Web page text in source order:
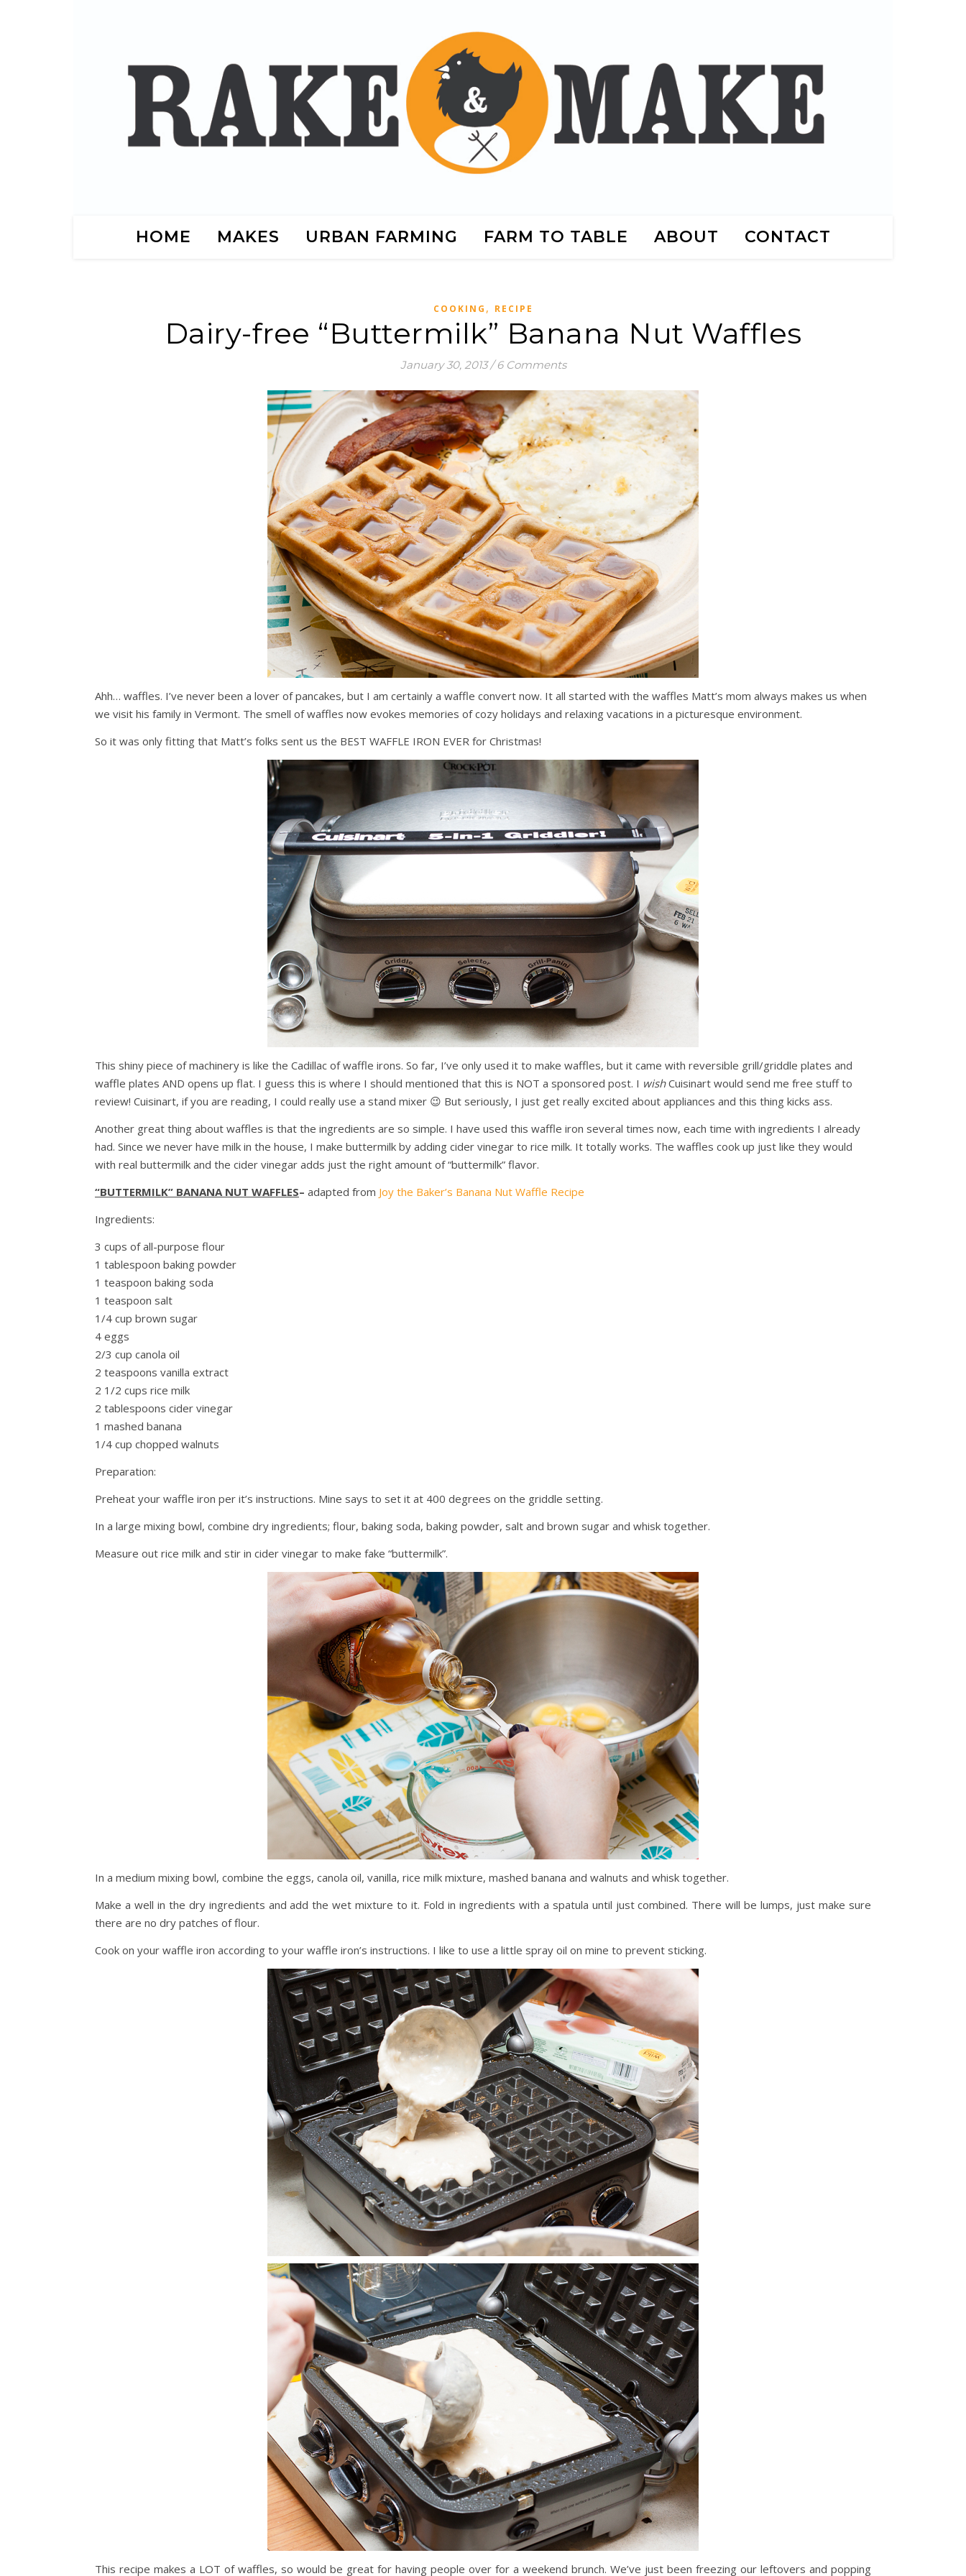
HOME MAKES URBAN FARMING FARM TO TABLE ABOUT CONTACT
COOKING , RECIPE
Dairy-free “Buttermilk” Banana Nut Waffles
January 30, 2013 / 6 Comments
Ahh… waffles. I’ve never been a lover of pancakes, but I am certainly a waffle convert now. It all started with the waffles Matt’s mom always makes us when
we visit his family in Vermont. The smell of waffles now evokes memories of cozy holidays and relaxing vacations in a picturesque environment.
So it was only fitting that Matt’s folks sent us the BEST WAFFLE IRON EVER for Christmas!
This shiny piece of machinery is like the Cadillac of waffle irons. So far, I’ve only used it to make waffles, but it came with reversible grill/griddle plates and
waffle plates AND opens up flat. I guess this is where I should mentioned that this is NOT a sponsored post. I wishCuisinart would send me free stuff to
review! Cuisinart, if you are reading, I could really use a stand mixer 😉 But seriously, I just get really excited about appliances and this thing kicks ass.
Another great thing about waffles is that the ingredients are so simple. I have used this waffle iron several times now, each time with ingredients I already
had. Since we never have milk in the house, I make buttermilk by adding cider vinegar to rice milk. It totally works. The waffles cook up just like they would
with real buttermilk and the cider vinegar adds just the right amount of “buttermilk” flavor.
“BUTTERMILK” BANANA NUT WAFFLES– adapted from Joy the Baker’s Banana Nut Waffle Recipe
Ingredients:
3 cups of all-purpose flour
1 tablespoon baking powder
1 teaspoon baking soda
1 teaspoon salt
1/4 cup brown sugar
4 eggs
2/3 cup canola oil
2 teaspoons vanilla extract
2 1/2 cups rice milk
2 tablespoons cider vinegar
1 mashed banana
1/4 cup chopped walnuts
Preparation:
Preheat your waffle iron per it’s instructions. Mine says to set it at 400 degrees on the griddle setting.
In a large mixing bowl, combine dry ingredients; flour, baking soda, baking powder, salt and brown sugar and whisk together.
Measure out rice milk and stir in cider vinegar to make fake “buttermilk”.
In a medium mixing bowl, combine the eggs, canola oil, vanilla, rice milk mixture, mashed banana and walnuts and whisk together.
Make a well in the dry ingredients and add the wet mixture to it. Fold in ingredients with a spatula until just combined. There will be lumps, just make sure
there are no dry patches of flour.
Cook on your waffle iron according to your waffle iron’s instructions. I like to use a little spray oil on mine to prevent sticking.
This recipe makes a LOT of waffles, so would be great for having people over for a weekend brunch. We’ve just been freezing our leftovers and popping